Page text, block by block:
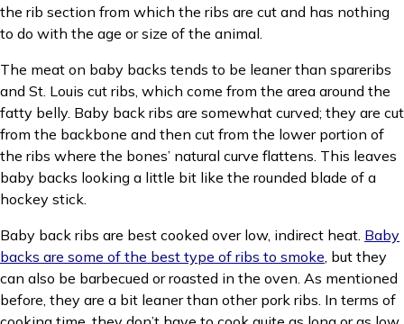
the rib section from which the ribs are cut and has nothing
to do with the age or size of the animal.
The meat on baby backs tends to be leaner than spareribs
and St. Louis cut ribs, which come from the area around the
fatty belly. Baby back ribs are somewhat curved; they are cut
from the backbone and then cut from the lower portion of
the ribs where the bones’ natural curve flattens. This leaves
baby backs looking a little bit like the rounded blade of a
hockey stick.
Baby back ribs are best cooked over low, indirect heat. Baby
backs are some of the best type of ribs to smoke, but they
can also be barbecued or roasted in the oven. As mentioned
before, they are a bit leaner than other pork ribs. In terms of